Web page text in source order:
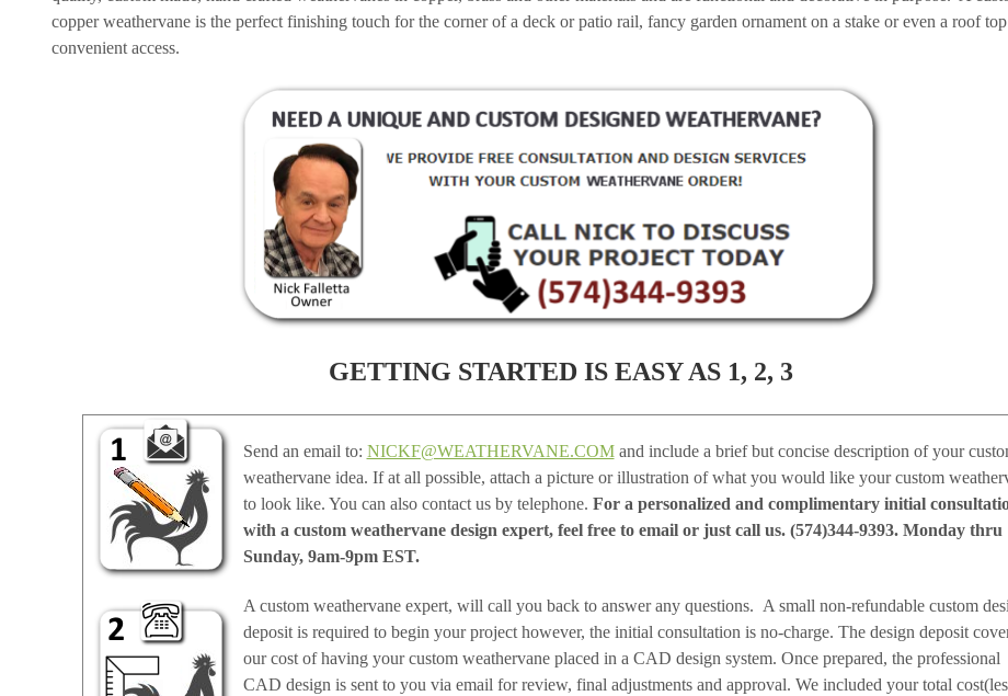
copper weathervane is the perfect finishing touch for the corner of a deck or patio rail, fancy garden ornament on a stake or even a roof
convenient access.
GETTING STARTED IS EASY AS 1, 2, 3
Send an email to: NICKF@WEATHERVANE.COMand include a brief but concise description of your
weathervane idea. If at all possible, attach a picture or illustration of what you would like your custom
to look like. You can also contact us by telephone. For a personalized and complimentary initial
with a custom weathervane design expert, feel free to email or just call us. (574)344-9393. Monday thru
Sunday, 9am-9pm EST.
A custom weathervane expert, will call you back to answer any questions. A small non-refundable custom
deposit is required to begin your project however, the initial consultation is no-charge. The design deposit
our cost of having your custom weathervane placed in a CAD design system. Once prepared, the professional
CAD design is sent to you via email for review, final adjustments and approval. We included your total